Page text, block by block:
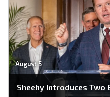
August 5
Sheehy Introduces Two